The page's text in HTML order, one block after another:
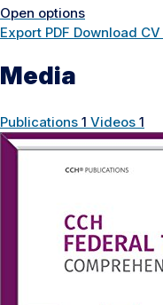
Open options
Export PDF Download CV
Media
Publications 1 Videos 1